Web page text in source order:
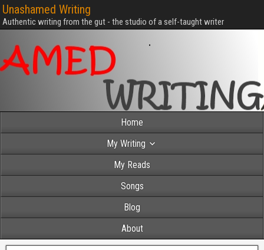
Unashamed Writing
Authentic writing from the gut - the studio of a self-taught writer
Home
My Writing
My Reads
Songs
Blog
About